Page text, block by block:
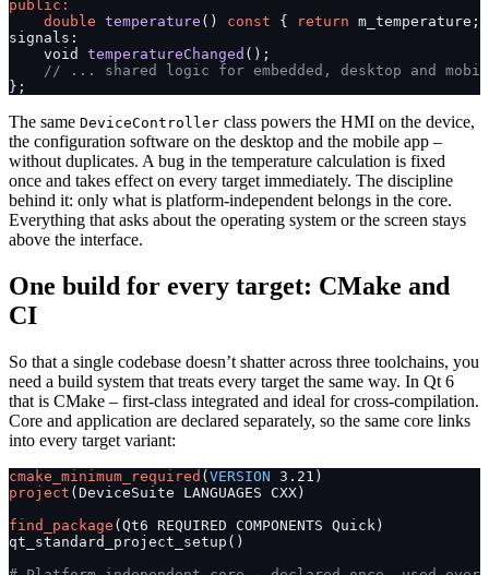
public:
    double
temperature () const { return
signals:
    void
temperatureChanged ();
// ... shared logic for embedded, desktop and
};
The same DeviceController class powers the HMI on the device,
the configuration software on the desktop and the mobile app –
without duplicates. A bug in the temperature calculation is fixed
once and takes effect on every target immediately. The discipline
behind it: only what is platform-independent belongs in the core.
Everything that asks about the operating system or the screen stays
above the interface.
One build for every target: CMake and
CI
So that a single codebase doesn’t shatter across three toolchains, you
need a build system that treats every target the same way. In Qt 6
that is CMake – first-class integrated and ideal for cross-compilation.
Core and application are declared separately, so the same core links
into every target variant:
cmake_minimum_required ( VERSION 3.21)
project (DeviceSuite LANGUAGES CXX)
find_package (Qt6 REQUIRED COMPONENTS Quick)
qt_standard_project_setup()